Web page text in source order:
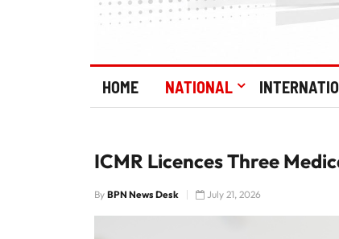
HOME NATIONAL
ICMR Licences Three
By BPN News Desk July 21, 2026